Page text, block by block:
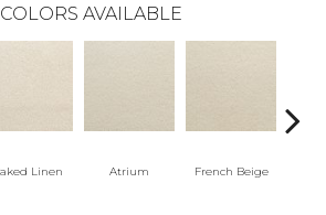
COLORS AVAILABLE
Linen Atrium French Beige